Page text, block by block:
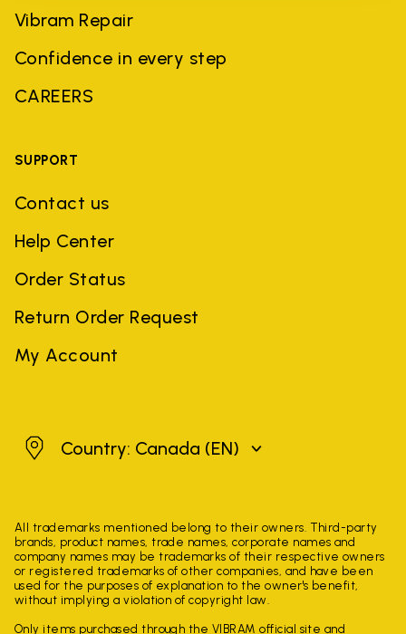
Vibram Repair
Confidence in every step
CAREERS
SUPPORT
Contact us
Help Center
Order Status
Return Order Request
My Account
CanadaCountry: Canada (EN)
All trademarks mentioned belong to their owners. Third-party
brands, product names, trade names, corporate names and
company names may be trademarks of their respective owners
or registered trademarks of other companies, and have been
used for the purposes of explanation to the owner's benefit,
without implying a violation of copyright law.
Only items purchased through the VIBRAM official site and